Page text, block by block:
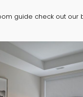
guide check out our